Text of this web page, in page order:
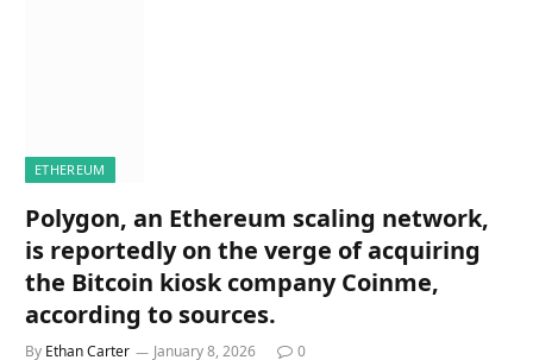
ETHEREUM
Polygon, an Ethereum scaling network,
is reportedly on the verge of acquiring
the Bitcoin kiosk company Coinme,
according to sources.
By Ethan Carter January 8, 2026 0